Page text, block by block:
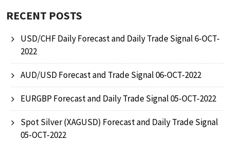
RECENT POSTS
USD/CHF Daily Forecast and Daily Trade Signal 6-OCT-
2022
AUD/USD Forecast and Trade Signal 06-OCT-2022
EURGBP Forecast and Daily Trade Signal 05-OCT-2022
Spot Silver (XAGUSD) Forecast and Daily Trade Signal
05-OCT-2022